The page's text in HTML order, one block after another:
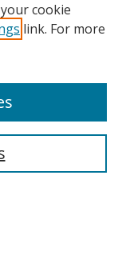
cookie
link. For more